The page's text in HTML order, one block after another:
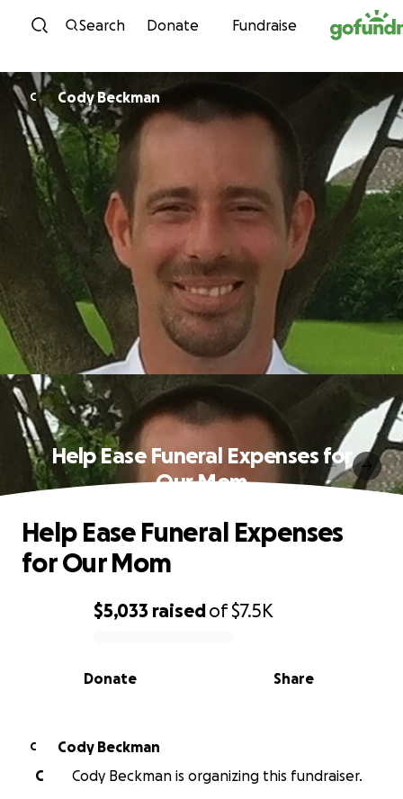
Skip to content
Search Donate Fundraise
C Cody Beckman
Help Ease Funeral Expenses for
Our Mom
0% complete
$5,033 raisedof$7.5K
Share
Donate
Help Ease Funeral Expenses
for Our Mom
C
Cody Beckman
C
Cody Beckman is organizing this fundraiser.